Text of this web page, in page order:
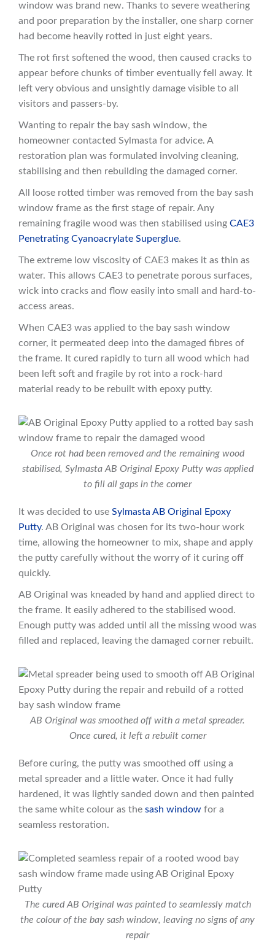
window was brand new. Thanks to severe weathering
and poor preparation by the installer, one sharp corner
had become heavily rotted in just eight years.
The rot first softened the wood, then caused cracks to
appear before chunks of timber eventually fell away. It
left very obvious and unsightly damage visible to all
visitors and passers-by.
Wanting to repair the bay sash window, the
homeowner contacted Sylmasta for advice. A
restoration plan was formulated involving cleaning,
stabilising and then rebuilding the damaged corner.
All loose rotted timber was removed from the bay sash
window frame as the first stage of repair. Any
remaining fragile wood was then stabilised using CAE3
Penetrating Cyanoacrylate Superglue.
The extreme low viscosity of CAE3 makes it as thin as
water. This allows CAE3 to penetrate porous surfaces,
wick into cracks and flow easily into small and hard-to-
access areas.
When CAE3 was applied to the bay sash window
corner, it permeated deep into the damaged fibres of
the frame. It cured rapidly to turn all wood which had
been left soft and fragile by rot into a rock-hard
material ready to be rebuilt with epoxy putty.
Once rot had been removed and the remaining wood
stabilised, Sylmasta AB Original Epoxy Putty was applied
to fill all gaps in the corner
It was decided to use Sylmasta AB Original Epoxy
Putty. AB Original was chosen for its two-hour work
time, allowing the homeowner to mix, shape and apply
the putty carefully without the worry of it curing off
quickly.
AB Original was kneaded by hand and applied direct to
the frame. It easily adhered to the stabilised wood.
Enough putty was added until all the missing wood was
filled and replaced, leaving the damaged corner rebuilt.
AB Original was smoothed off with a metal spreader.
Once cured, it left a rebuilt corner
Before curing, the putty was smoothed off using a
metal spreader and a little water. Once it had fully
hardened, it was lightly sanded down and then painted
the same white colour as the sash window for a
seamless restoration.
The cured AB Original was painted to seamlessly match
the colour of the bay sash window, leaving no signs of any
repair